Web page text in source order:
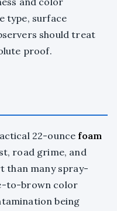
type, surface
should treat
proof.
22-ounce foam
road grime, and
than many spray-
to-brown color
being